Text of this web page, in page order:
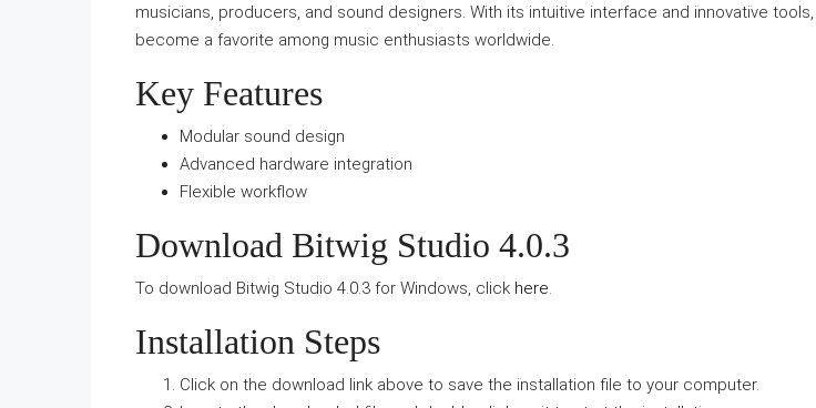
musicians, producers, and sound designers. With its intuitive interface and innovative
become a favorite among music enthusiasts worldwide.
Key Features
Modular sound design
Advanced hardware integration
Flexible workflow
Download Bitwig Studio 4.0.3
To download Bitwig Studio 4.0.3 for Windows, click here
Installation Steps
Click on the download link above to save the installation file to your computer.